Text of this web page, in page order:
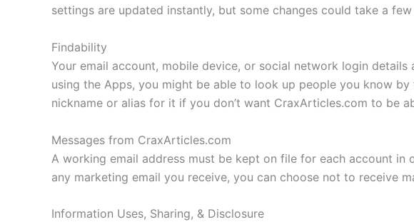
settings are updated instantly, but some changes could take a
Findability
Your email account, mobile device, or social network login
using the Apps, you might be able to look up people you know
nickname or alias for it if you don’t want CraxArticles.com to be
Messages from CraxArticles.com
A working email address must be kept on file for each account
any marketing email you receive, you can choose not to receive
Information Uses, Sharing, & Disclosure